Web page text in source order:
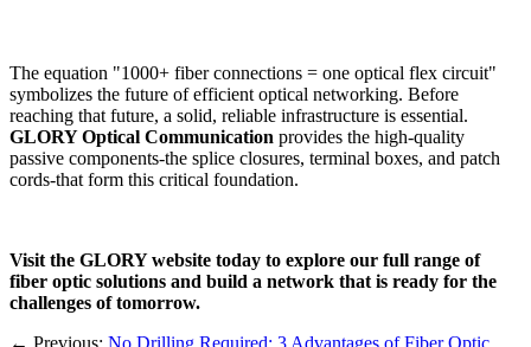
The equation "1000+ fiber connections = one optical flex circuit"
symbolizes the future of efficient optical networking. Before
reaching that future, a solid, reliable infrastructure is essential.
GLORY Optical Communication ​ provides the high-quality
passive components-the splice closures, terminal boxes, and patch
cords-that form this critical foundation.
Visit the GLORY website today to explore our full range of
fiber optic solutions and build a network that is ready for the
challenges of tomorrow.
← Previous: No Drilling Required: 3 Advantages of Fiber Optic